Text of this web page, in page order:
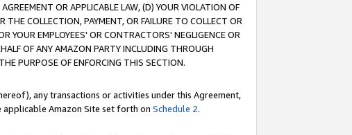
OR APPLICABLE LAW, (D) YOUR VIOLATION OF
COLLECTION, PAYMENT, OR FAILURE TO COLLECT OR
YOUR EMPLOYEES' OR CONTRACTORS' NEGLIGENCE OR
OF ANY AMAZON PARTY INCLUDING THROUGH
PURPOSE OF ENFORCING THIS SECTION.
any transactions or activities under this Agreement,
Amazon Site set forth on Schedule 2.